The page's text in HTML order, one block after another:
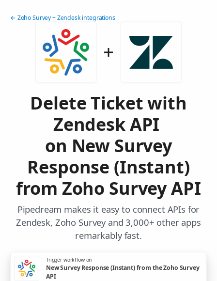
← Zoho Survey + Zendesk integrations
Delete Ticket with
Zendesk API
on New Survey
Response (Instant)
from Zoho Survey API
Pipedream makes it easy to connect APIs for
Zendesk, Zoho Survey and 3,000+ other apps
remarkably fast.
Trigger workflow on
New Survey Response (Instant) from the Zoho Survey
API